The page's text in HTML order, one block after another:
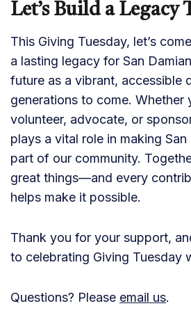
Let’s Build a Legacy
This Giving Tuesday, let’s
a lasting legacy for San
future as a vibrant, accessible
generations to come. Whether
volunteer, advocate, or
plays a vital role in making
part of our community.
great things—and every
helps make it possible.
Thank you for your support,
to celebrating Giving Tuesday
Questions? Please email us.